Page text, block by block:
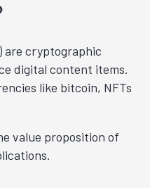
are cryptographic
digital content items.
like bitcoin, NFTs
value proposition of